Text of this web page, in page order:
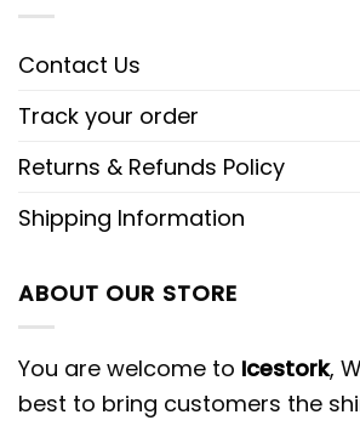
Contact Us
Track your order
Returns & Refunds Policy
Shipping Information
ABOUT OUR STORE
You are welcome to Icestork,
best to bring customers the